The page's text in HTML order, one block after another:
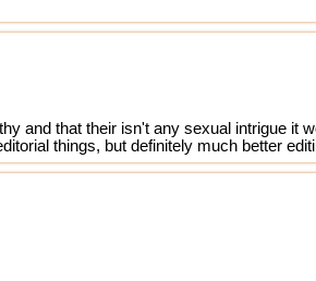
and that their isn't any sexual intrigue it
things, but definitely much better